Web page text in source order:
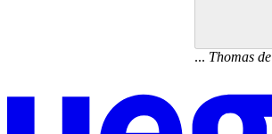
... Thomas de